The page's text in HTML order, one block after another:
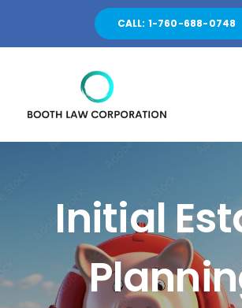
CALL: 1-760-688-0748
PRACTICES
ABOUT
Initial